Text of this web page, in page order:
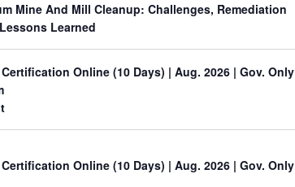
Mine And Mill Cleanup: Challenges, Remediation
Learned
Certification Online (10 Days) | Aug. 2026 | Gov. Only
Certification Online (10 Days) | Aug. 2026 | Gov. Only